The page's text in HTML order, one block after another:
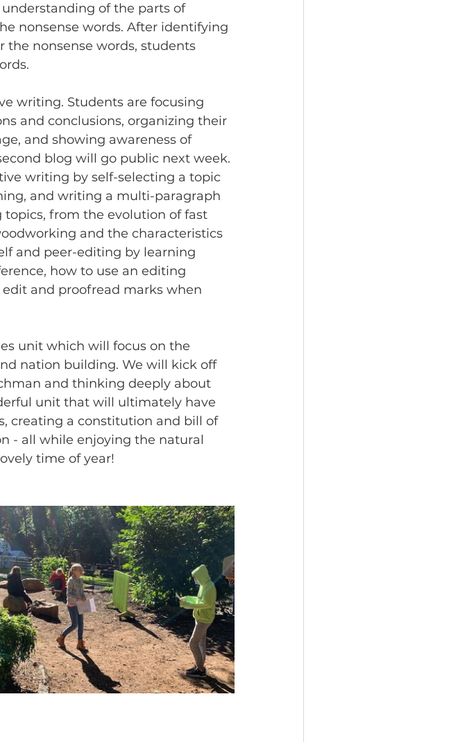
of the parts of
nonsense words. After identifying
nonsense words, students
writing. Students are focusing
and conclusions, organizing their
and showing awareness of
blog will go public next week.
writing by self-selecting a topic
and writing a multi-paragraph
topics, from the evolution of fast
and the characteristics
and peer-editing by learning
how to use an editing
and proofread marks when
unit which will focus on the
nation building. We will kick off
and thinking deeply about
unit that will ultimately have
creating a constitution and bill of
- all while enjoying the natural
time of year!